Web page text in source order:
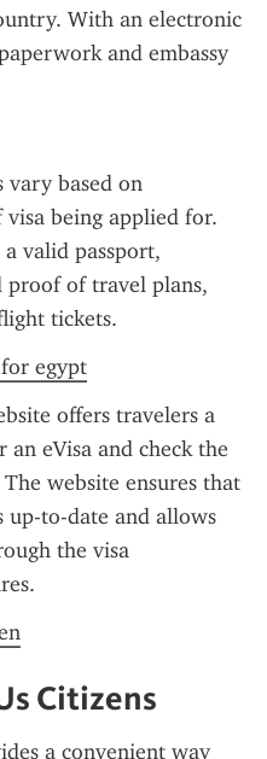
With an electronic
and embassy
vary based on
being applied for.
valid passport,
proof of travel plans,
tickets.
egypt
offers travelers a
eVisa and check the
website ensures that
to-date and allows
the visa
Citizens
a convenient way